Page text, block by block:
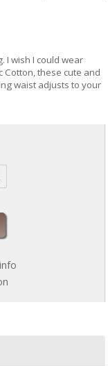
I wish I could wear
these cute and
waist adjusts to your